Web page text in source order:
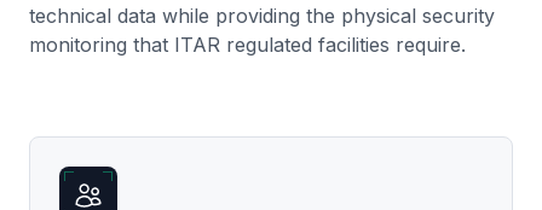
technical data while providing the physical security
monitoring that ITAR regulated facilities require.